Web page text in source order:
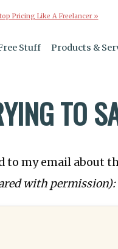
Pricing Like A Freelancer »
Stuff Products &
TO
to my email about
with permission):